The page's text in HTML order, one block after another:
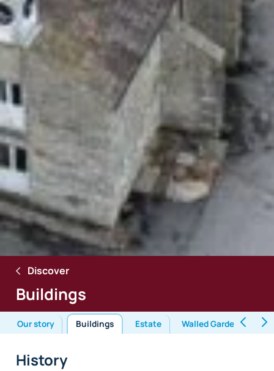
Discover
Buildings
Our story Buildings Estate Walled Garden
History